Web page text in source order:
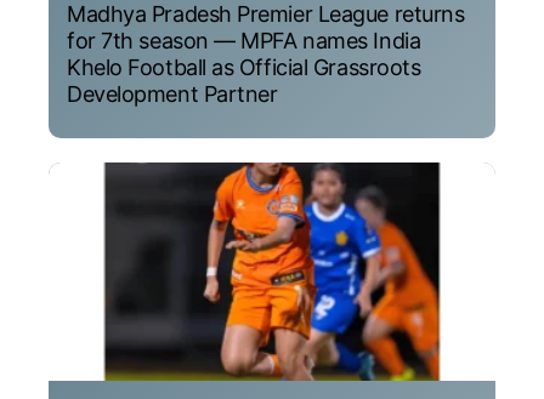
Madhya Pradesh Premier League returns
for 7th season — MPFA names India
Khelo Football as Official Grassroots
Development Partner